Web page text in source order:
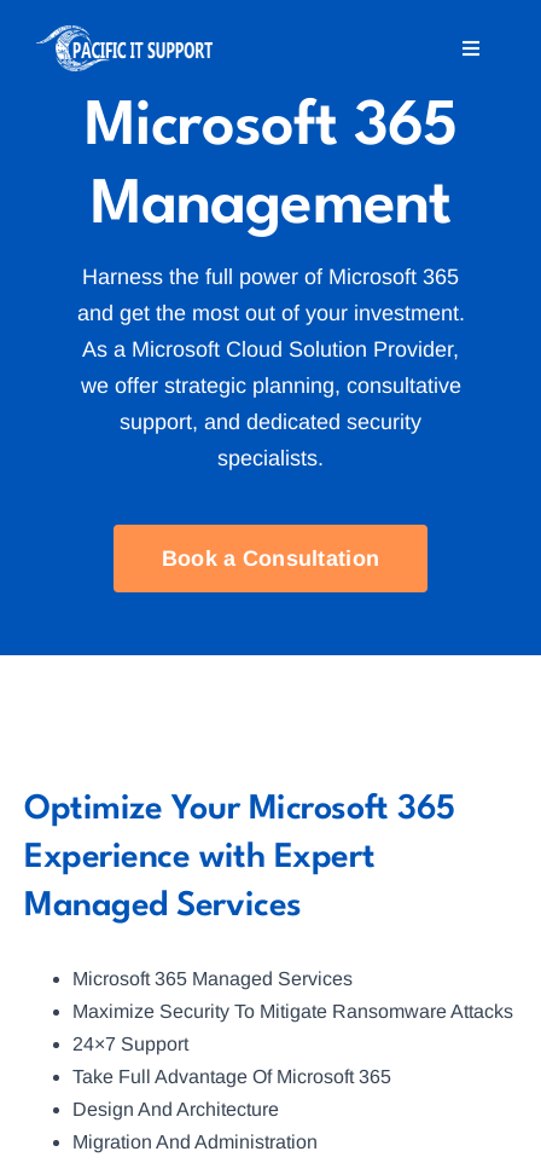
Toggle
Home
About Us
Services
MSP Offshore
Blog
Microsoft 365
Management
Harness the full power of Microsoft 365
and get the most out of your investment.
As a Microsoft Cloud Solution Provider,
we offer strategic planning, consultative
support, and dedicated security
specialists.
Book a Consultation
Optimize Your Microsoft 365
Experience with Expert
Managed Services
Microsoft 365 Managed Services
Maximize Security To Mitigate Ransomware Attacks
24×7 Support
Take Full Advantage Of Microsoft 365
Design And Architecture
Migration And Administration